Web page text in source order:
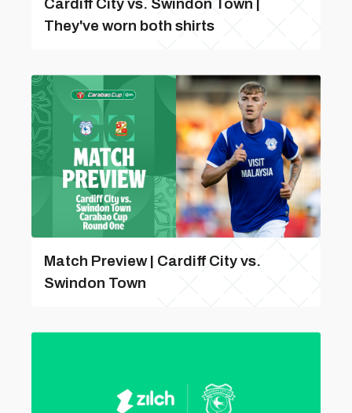
Cardiff City vs. Swindon Town |
They've worn both shirts
Match Preview | Cardiff City vs.
Swindon Town